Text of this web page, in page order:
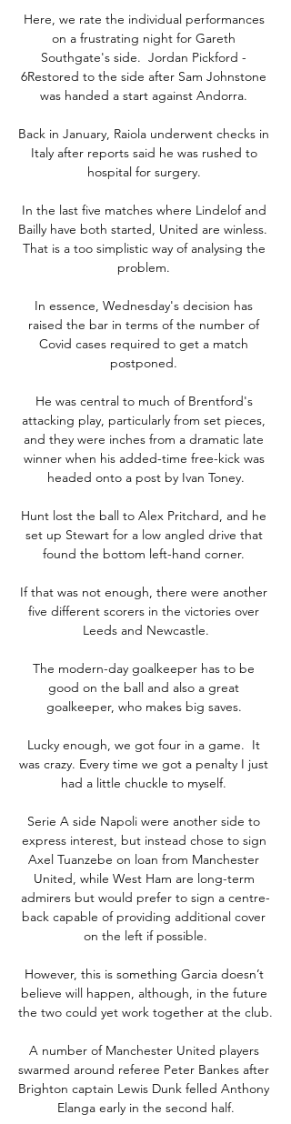
Here, we rate the individual performances
on a frustrating night for Gareth
Southgate's side.  Jordan Pickford -
6Restored to the side after Sam Johnstone
was handed a start against Andorra.
Back in January, Raiola underwent checks in
Italy after reports said he was rushed to
hospital for surgery.
In the last five matches where Lindelof and
Bailly have both started, United are winless.
That is a too simplistic way of analysing the
problem.
In essence, Wednesday's decision has
raised the bar in terms of the number of
Covid cases required to get a match
postponed.
He was central to much of Brentford's
attacking play, particularly from set pieces,
and they were inches from a dramatic late
winner when his added-time free-kick was
headed onto a post by Ivan Toney.
Hunt lost the ball to Alex Pritchard, and he
set up Stewart for a low angled drive that
found the bottom left-hand corner.
If that was not enough, there were another
five different scorers in the victories over
Leeds and Newcastle.
The modern-day goalkeeper has to be
good on the ball and also a great
goalkeeper, who makes big saves.
Lucky enough, we got four in a game.  It
was crazy. Every time we got a penalty I just
had a little chuckle to myself.
Serie A side Napoli were another side to
express interest, but instead chose to sign
Axel Tuanzebe on loan from Manchester
United, while West Ham are long-term
admirers but would prefer to sign a centre-
back capable of providing additional cover
on the left if possible.
However, this is something Garcia doesn’t
believe will happen, although, in the future
the two could yet work together at the club.
A number of Manchester United players
swarmed around referee Peter Bankes after
Brighton captain Lewis Dunk felled Anthony
Elanga early in the second half.